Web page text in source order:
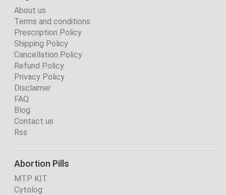
About us
Terms and conditions
Prescription Policy
Shipping Policy
Cancellation Policy
Refund Policy
Privacy Policy
Disclaimer
FAQ
Blog
Contact us
Rss
Abortion Pills
MTP KIT
Cytolog